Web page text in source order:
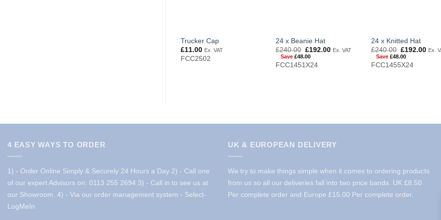
Trucker Cap
£11.00 Ex. VAT
FCC2502
24 x Beanie Hat
£240.00 Original
price
was:
£240.00.
£192.00Current
Ex. VAT
Save£48.00
FCC1451X24
24 x Knitted Hat
£240.00 Original
price
was:
£240.00.
£192.00 Ex.
Save £48.00
FCC1455X24
4 EASY WAYS TO ORDER
1) - Order Online Simply & Securely 24 Hours a Day 2) - Call one
of our expert Advisors on: 0113 255 2694 3) - Call in to see us at
our Showroom. 4) - Via our order management system - Select-
LogMeIn
UK & EUROPEAN DELIVERY
We try to make things simple when it comes to ordering products
from us so all our deliveries fall into two price bands. UK £8.50
Per complete order and Europe £15.00 Per complete order.